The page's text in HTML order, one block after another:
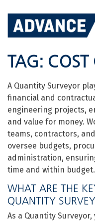
content
TAG: COST
A Quantity Surveyor
financial and
engineering projects,
and value for money.
teams, contractors,
oversee budgets,
administration,
time and within budget.
WHAT ARE THE
QUANTITY
As a Quantity